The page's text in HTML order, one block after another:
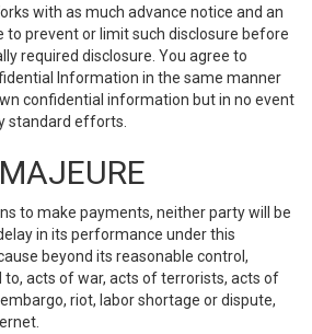
with as much advance notice and an
prevent or limit such disclosure before
required disclosure. You agree to
Information in the same manner
confidential information but in no event
standard efforts.
to make payments, neither party will be
in its performance under this
beyond its reasonable control,
acts of war, acts of terrorists, acts of
riot, labor shortage or dispute,